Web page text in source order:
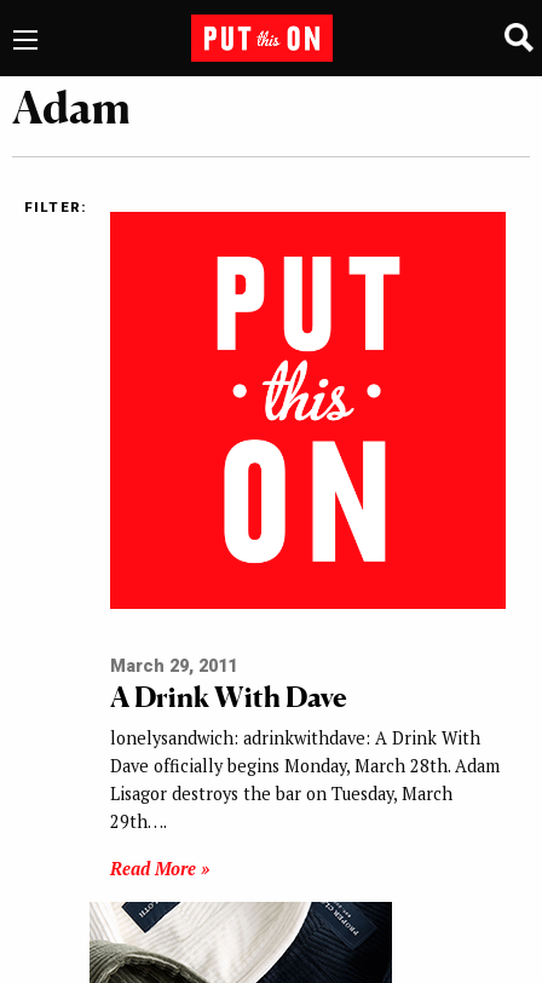
Adam
FILTER:
March 29, 2011
A Drink With Dave
lonelysandwich: adrinkwithdave: A Drink With
Dave officially begins Monday, March 28th. Adam
Lisagor destroys the bar on Tuesday, March
29th….
Read More »